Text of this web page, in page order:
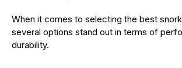
When it comes to selecting the best
several options stand out in terms of
durability.